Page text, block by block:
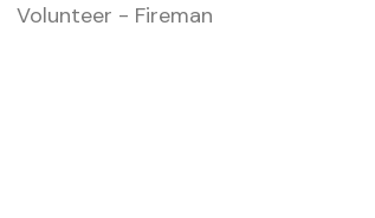
Volunteer - Fireman